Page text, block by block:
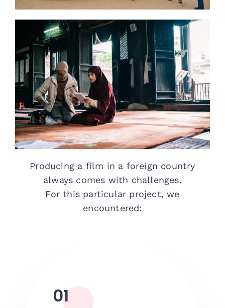
Producing a film in a foreign country
always comes with challenges.
For this particular project, we
encountered:
01